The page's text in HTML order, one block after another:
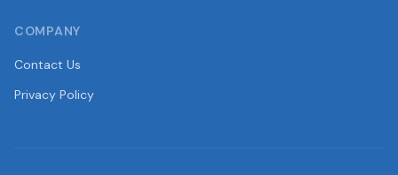
COMPANY
Contact Us
Privacy Policy